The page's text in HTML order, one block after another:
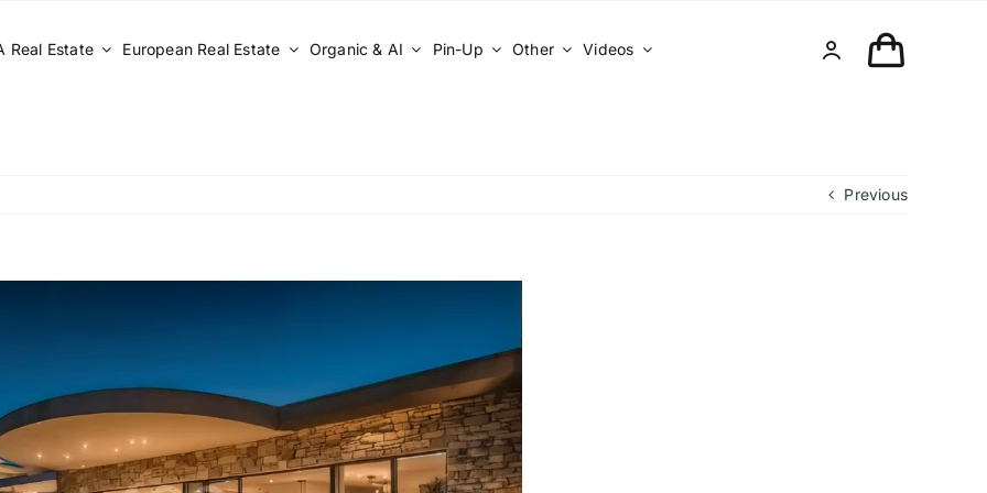
Real Estate European Real Estate Organic & AI Pin-Up Other Videos
Previous